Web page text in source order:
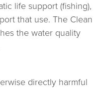
life support (fishing),
that use. The Clean
the water quality
directly harmful